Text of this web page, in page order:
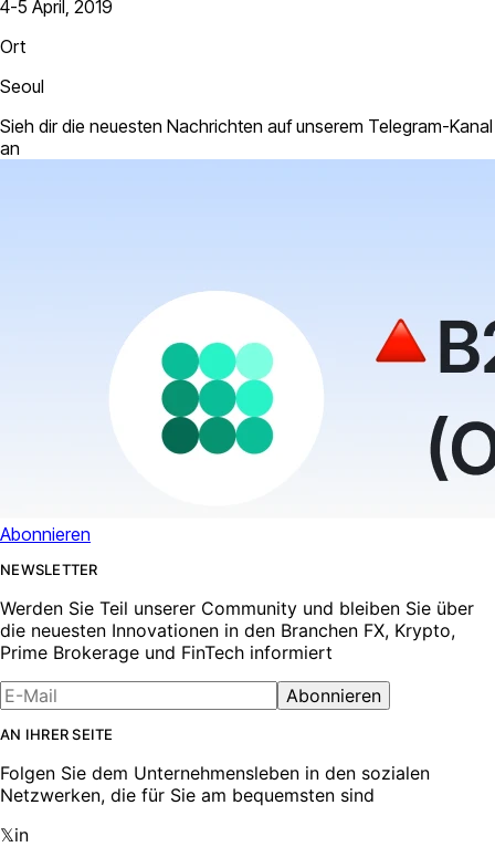
4-5 April, 2019
Ort
Seoul
Sieh dir die neuesten Nachrichten auf unserem Telegram-Kanal
an
Abonnieren
NEWSLETTER
Werden Sie Teil unserer Community und bleiben Sie über
die neuesten Innovationen in den Branchen FX, Krypto,
Prime Brokerage und FinTech informiert
Abonnieren
AN IHRER SEITE
Folgen Sie dem Unternehmensleben in den sozialen
Netzwerken, die für Sie am bequemsten sind
𝕏in